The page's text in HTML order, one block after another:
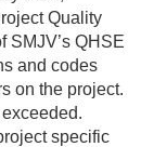
Quality
SMJV’s QHSE
and codes
on the project.
specific